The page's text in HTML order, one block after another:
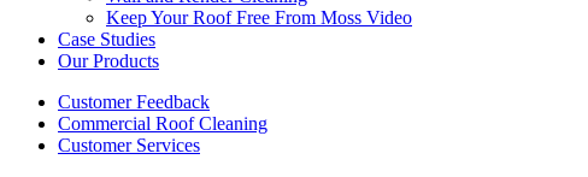
Keep Your Roof Free From Moss Video
Case Studies
Our Products
Customer Feedback
Commercial Roof Cleaning
Customer Services